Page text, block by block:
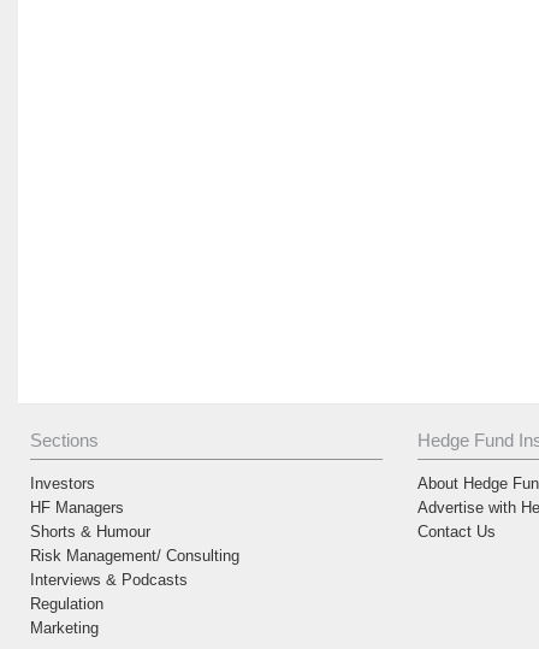
Sections
Investors
HF Managers
Shorts & Humour
Risk Management/ Consulting
Interviews & Podcasts
Regulation
Marketing
Hedge Fund
About Hedge
Advertise with
Contact Us